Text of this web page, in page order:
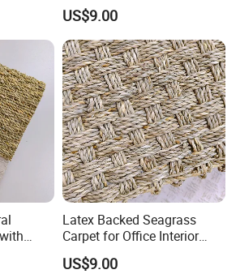
Interior
US$9.00
Latex Backed Seagrass
Carpet for Office Interior
Decoration
US$9.00